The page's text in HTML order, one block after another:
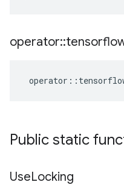
operator::
operator ::
Public static
UseLocking